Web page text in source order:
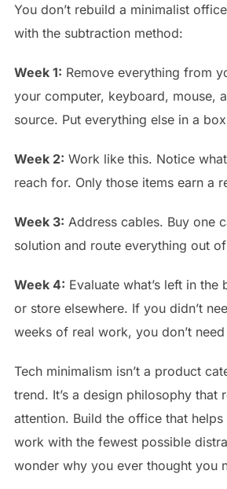
You don’t rebuild a minimalist
with the subtraction method:
Week 1: Remove everything from
your computer, keyboard, mouse,
source. Put everything else in a
Week 2: Work like this. Notice
reach for. Only those items earn a
Week 3: Address cables. Buy one
solution and route everything out
Week 4: Evaluate what’s left in the
or store elsewhere. If you didn’t
weeks of real work, you don’t
Tech minimalism isn’t a product
trend. It’s a design philosophy that
attention. Build the office that
work with the fewest possible
wonder why you ever thought you